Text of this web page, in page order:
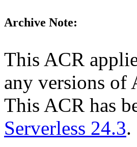
Archive Note:
This ACR
any versions of
This ACR has
Serverless 24.3.